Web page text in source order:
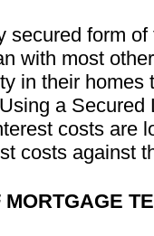
secured form
with most
in their homes
a Secured
costs are
costs against